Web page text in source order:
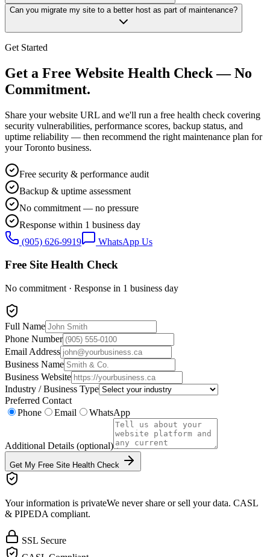
Can you migrate my site to a better host as part of maintenance?
Get Started
Get a Free Website Health Check — No
Commitment.
Share your website URL and we'll run a free health check covering
security vulnerabilities, performance scores, backup status, and
uptime reliability — then recommend the right maintenance plan for
your Toronto business.
Free security & performance audit
Backup & uptime assessment
No commitment — no pressure
Response within 1 business day
(905) 626-9919
WhatsApp Us
Free Site Health Check
No commitment · Response in 1 business day
Full Name
Phone Number
Email Address
Business Name
Business Website
Industry / Business Type
Preferred Contact
Phone
Email WhatsApp
Additional Details (optional)
Get My Free Site Health Check
Your information is privateWe never share or sell your data. CASL
& PIPEDA compliant.
SSL Secure